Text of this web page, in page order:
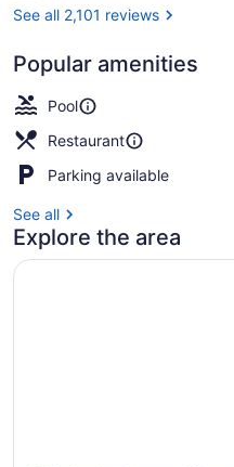
See all 2,101 reviews
Popular amenities
Pool
Restaurant
Parking available
See all
Explore the area